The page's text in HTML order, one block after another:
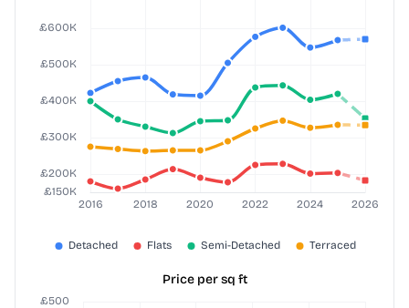
Price per sq ft